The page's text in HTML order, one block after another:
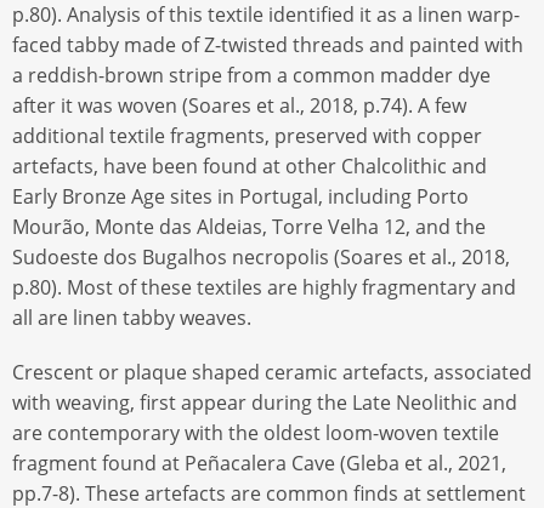
p.80). Analysis of this textile identified it as a linen warp-
faced tabby made of Z-twisted threads and painted with
a reddish-brown stripe from a common madder dye
after it was woven (Soares et al., 2018, p.74). A few
additional textile fragments, preserved with copper
artefacts, have been found at other Chalcolithic and
Early Bronze Age sites in Portugal, including Porto
Mourão, Monte das Aldeias, Torre Velha 12, and the
Sudoeste dos Bugalhos necropolis (Soares et al., 2018,
p.80). Most of these textiles are highly fragmentary and
all are linen tabby weaves.
Crescent or plaque shaped ceramic artefacts, associated
with weaving, first appear during the Late Neolithic and
are contemporary with the oldest loom-woven textile
fragment found at Peñacalera Cave (Gleba et al., 2021,
pp.7-8). These artefacts are common finds at settlement